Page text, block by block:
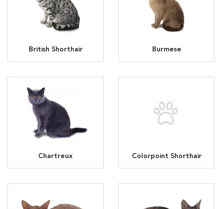
British Shorthair Burmese
Chartreux Colorpoint Shorthair